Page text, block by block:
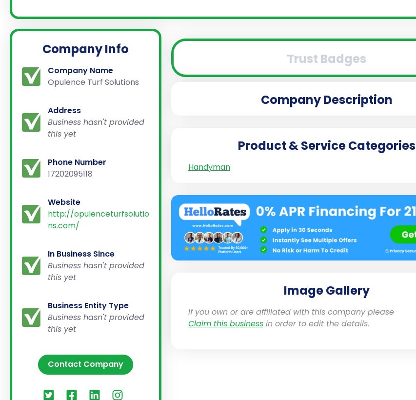
Company Info
Company Name
Opulence Turf Solutions
Address
Business hasn't provided
this yet
Phone Number
17202095118
Website
http://opulenceturfsolutio
ns.com/
In Business Since
Business hasn't provided
this yet
Business Entity Type
Business hasn't provided
this yet
Contact Company
Trust Badges
Company Description
Product & Service Categories
Handyman
Image Gallery
If you own or are affiliated with this company please
Claim this business in order to edit the details.